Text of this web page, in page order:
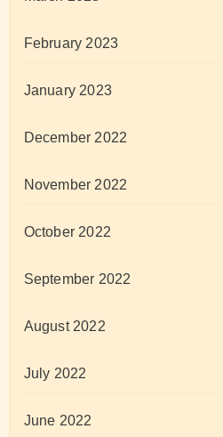
February 2023
January 2023
December 2022
November 2022
October 2022
September 2022
August 2022
July 2022
June 2022